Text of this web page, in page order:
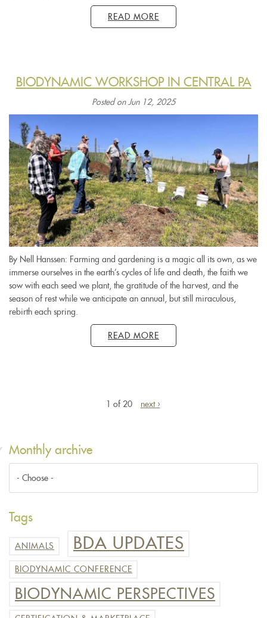
READ MORE
BIODYNAMIC WORKSHOP IN CENTRAL PA
Posted on Jun 12, 2025
By Nell Hanssen: Farming and gardening is a magic all its own, as we
immerse ourselves in the earth’s cycles of life and death, the faith we
sow with each seed we plant, the gratitude of the harvest, and the
season of rest while we anticipate an annual, but still miraculous,
rebirth each spring.
READ MORE
1 of 20 next ›
Monthly archive
Tags
ANIMALS BDA UPDATES
BIODYNAMIC CONFERENCE
BIODYNAMIC PERSPECTIVES